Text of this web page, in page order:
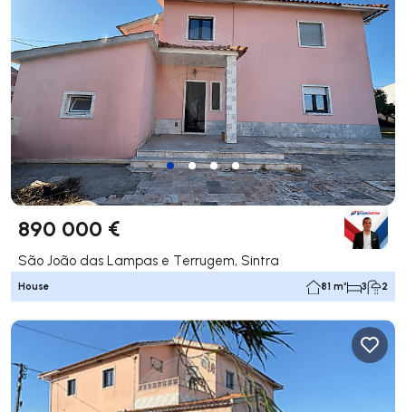
890 000 €
São João das Lampas e Terrugem, Sintra
House 81 m² 3 2